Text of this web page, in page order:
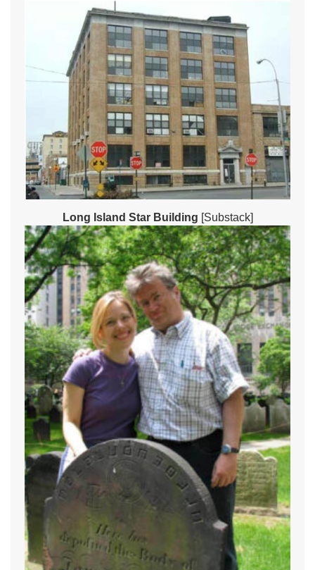
Long Island Star Building [Substack]